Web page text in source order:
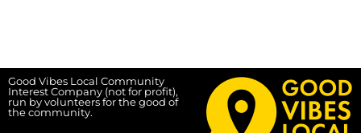
Good Vibes Local Community
Interest Company (not for profit),
run by volunteers for the good of
the community.